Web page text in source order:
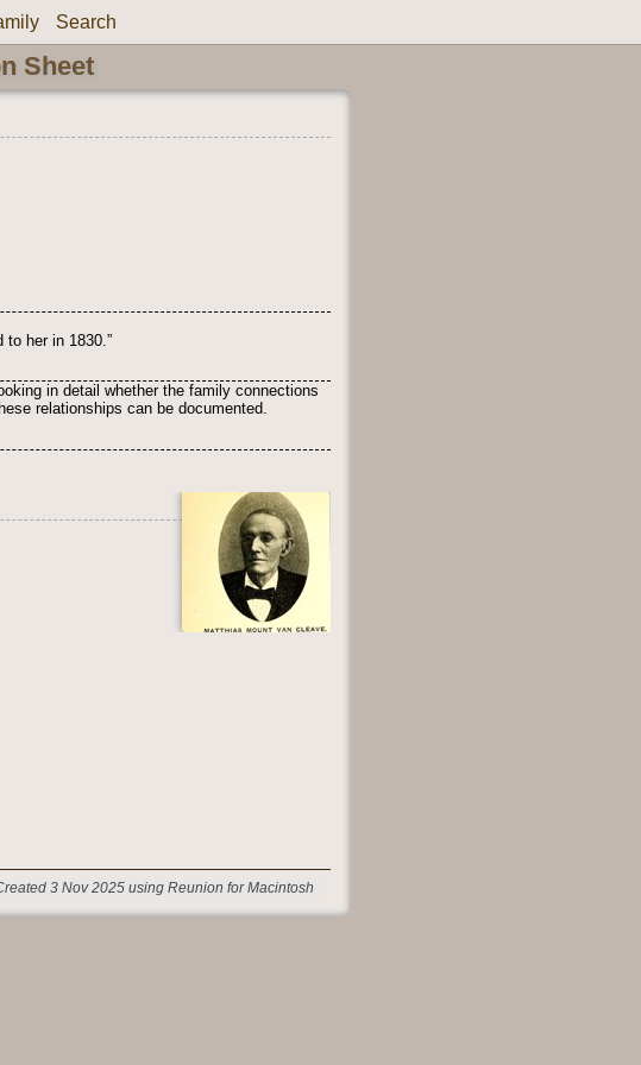
Search
Sheet
her in 1830.”
in detail whether the family connections
relationships can be documented.
3 Nov 2025 using Reunion for Macintosh